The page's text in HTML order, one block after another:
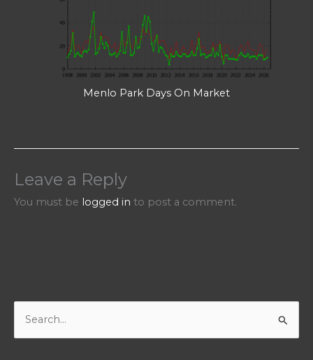
Menlo Park Days On Market
Leave a Reply
You must be logged in to post a comment.